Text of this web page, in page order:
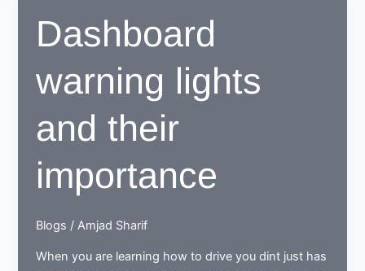
Dashboard
warning lights
and their
importance
Blogs /Amjad Sharif
When you are learning how to drive you dint just has